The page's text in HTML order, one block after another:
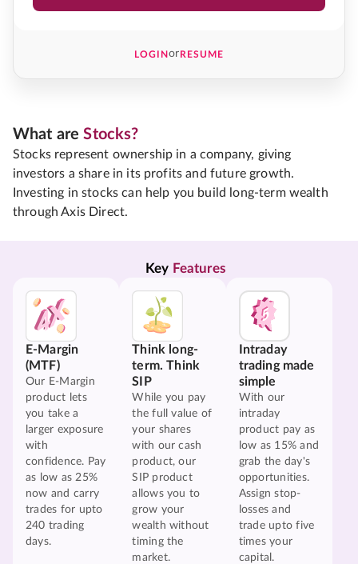
LOGINorRESUME
What areStocks?
Stocks represent ownership in a company, giving
investors a share in its profits and future growth.
Investing in stocks can help you build long-term wealth
through Axis Direct.
Key Features
E-Margin
(MTF)
Our E-Margin
product lets
you take a
larger exposure
with
confidence. Pay
as low as 25%
now and carry
trades for upto
240 trading
days.
Think long-
term. Think
SIP
While you pay
the full value of
your shares
with our cash
product, our
SIP product
allows you to
grow your
wealth without
timing the
market.
Intraday
trading made
simple
With our
intraday
product pay as
low as 15% and
grab the day's
opportunities.
Assign stop-
losses and
trade upto five
times your
capital.